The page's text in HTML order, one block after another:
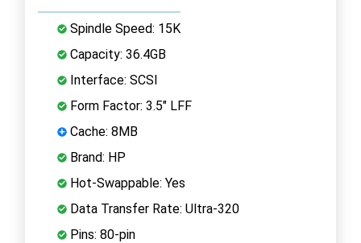
Spindle Speed: 15K
Capacity: 36.4GB
Interface: SCSI
Form Factor: 3.5" LFF
Cache: 8MB
Brand: HP
Hot-Swappable: Yes
Data Transfer Rate: Ultra-320
Pins: 80-pin